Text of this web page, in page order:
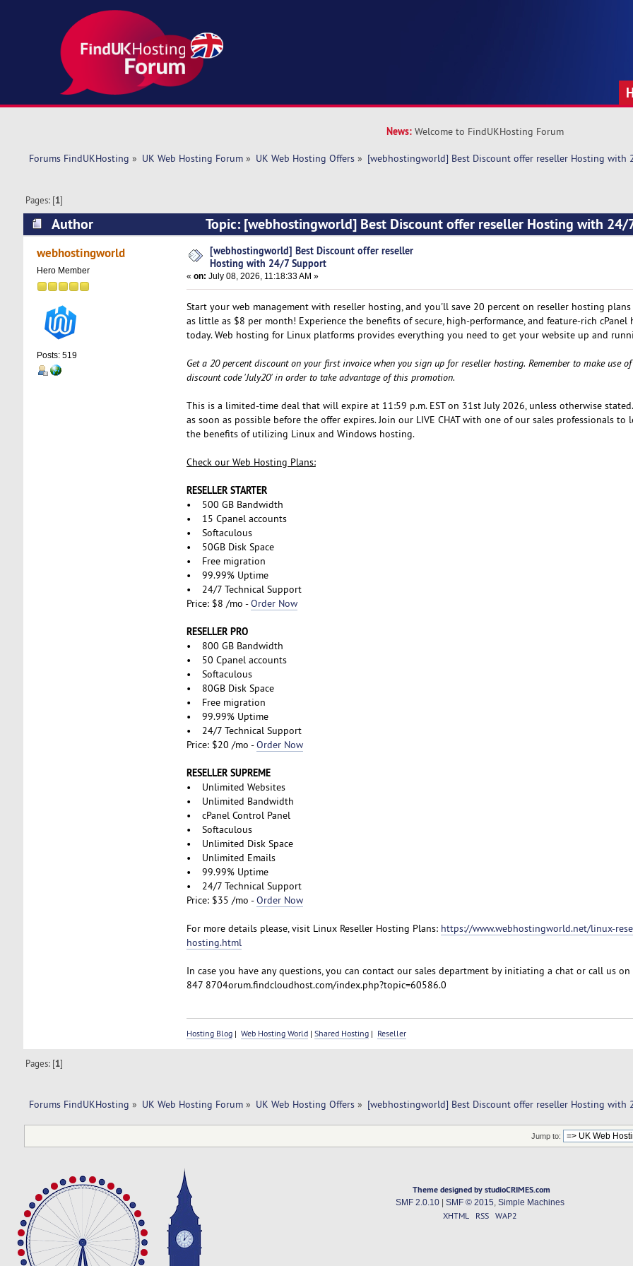
News: Welcome to FindUKHosting Forum
Forums FindUKHosting » UK Web Hosting Forum» UK Web Hosting Offers» [webhostingworld] Best Discount offer reseller Hosting with
Pages: [1]
Author
Topic: [webhostingworld] Best Discount offer reseller Hosting with 24/
(Read 729 times)
webhostingworld
Hero Member
Posts: 519
[webhostingworld] Best Discount offer reseller
Hosting with 24/7 Support
« on: July 08, 2026, 11:18:33 AM »
Start your web management with reseller hosting, and you'll save 20 percent on reseller hosting
as little as $8 per month! Experience the benefits of secure, high-performance, and feature-rich cPanel
today. Web hosting for Linux platforms provides everything you need to get your website up and
Get a 20 percent discount on your first invoice when you sign up for reseller hosting. Remember to make use
discount code 'July20' in order to take advantage of this promotion.
This is a limited-time deal that will expire at 11:59 p.m. EST on 31st July 2026, unless otherwise
as soon as possible before the offer expires. Join our LIVE CHAT with one of our sales professionals to
the benefits of utilizing Linux and Windows hosting.
Check our Web Hosting Plans:
RESELLER STARTER
• 500 GB Bandwidth
• 15 Cpanel accounts
• Softaculous
• 50GB Disk Space
• Free migration
• 99.99% Uptime
• 24/7 Technical Support
Price: $8 /mo -Order Now
RESELLER PRO
• 800 GB Bandwidth
• 50 Cpanel accounts
• Softaculous
• 80GB Disk Space
• Free migration
• 99.99% Uptime
• 24/7 Technical Support
Price: $20 /mo -Order Now
RESELLER SUPREME
• Unlimited Websites
• Unlimited Bandwidth
• cPanel Control Panel
• Softaculous
• Unlimited Disk Space
• Unlimited Emails
• 99.99% Uptime
• 24/7 Technical Support
Price: $35 /mo -Order Now
For more details please, visit Linux Reseller Hosting Plans: https://www.webhostingworld.net/linux-
hosting.html
In case you have any questions, you can contact our sales department by initiating a chat or call us on
847 8704orum.findcloudhost.com/index.php?topic=60586.0
Hosting Blog| Web Hosting World| Shared Hosting| Reseller
Pages: [1]
Forums FindUKHosting » UK Web Hosting Forum» UK Web Hosting Offers» [webhostingworld] Best Discount offer reseller Hosting with
Jump to:
Theme designed by studioCRIMES.com
SMF 2.0.10| SMF © 2015 Simple Machines
XHTML RSS WAP2